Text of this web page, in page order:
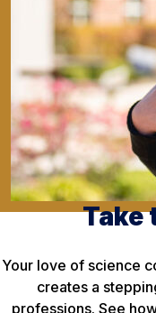
Take
Your love of science
creates a
professions. See